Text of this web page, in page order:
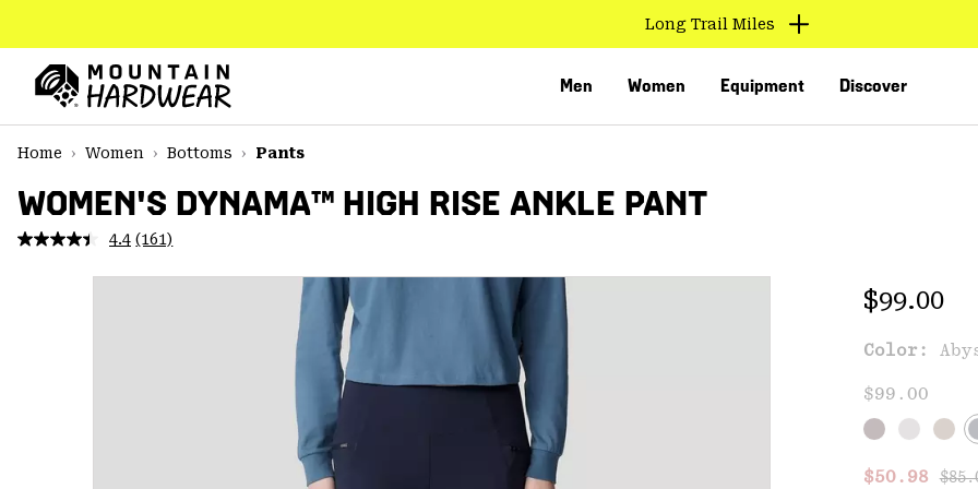
TO
CONTENT
MAIN
NAV
SKIP
Long Trail Miles
Men Women Equipment Discover
Home
Women Bottoms Pants
WOMEN'S DYNAMA™ HIGH RISE ANKLE PANT
4.4 Read
Reviews.
(161)
Regular
$99.00
Color:
$99.00
Sale
$50.98